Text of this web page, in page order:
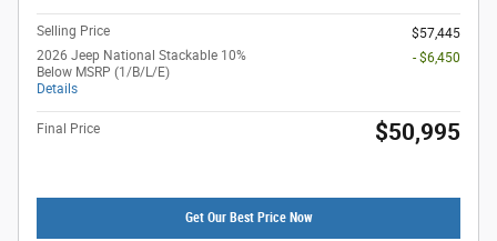
Selling Price
$57,445
2026 Jeep National Stackable 10%
Below MSRP (1/B/L/E)
Details
- $6,450
Final Price $50,995
Get Our Best Price Now